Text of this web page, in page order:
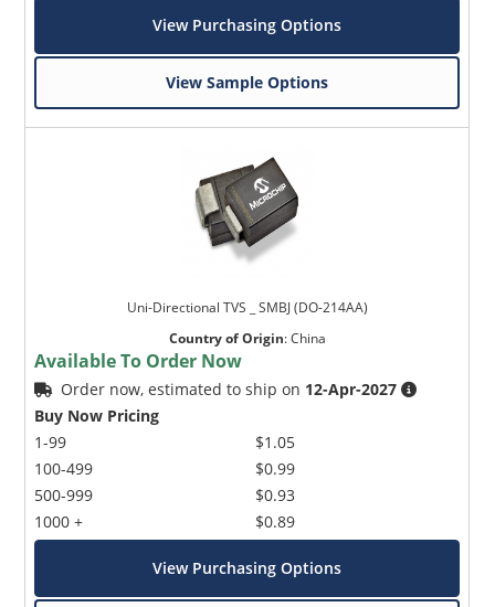
View Purchasing Options
View Sample Options
Uni-Directional TVS _ SMBJ (DO-214AA)
Country of Origin:China
Available To Order Now
Order now, estimated to ship on 12-Apr-2027
Buy Now Pricing
1-99
100-499
500-999
1000 +
$1.05
$0.99
$0.93
$0.89
View Purchasing Options